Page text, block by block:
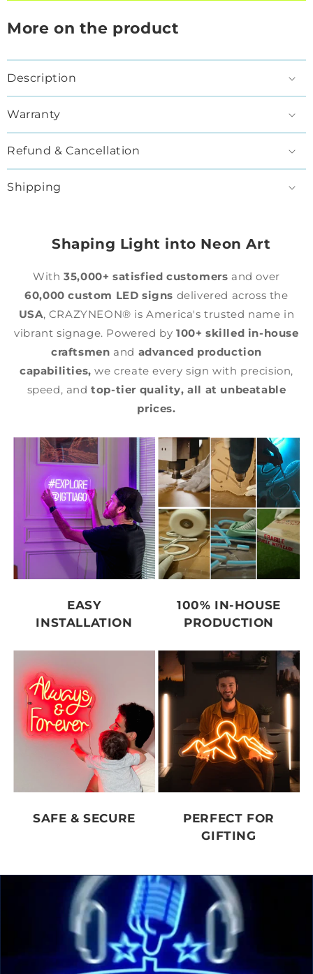
More on the product
Description
Warranty
Refund & Cancellation
Shipping
Shaping Light into Neon Art
With35,000+ satisfied customers and over
60,000 custom LED signs delivered across the
USA, CRAZYNEON® is America's trusted name in
vibrant signage. Powered by100+ skilled in-house
craftsmen and advanced production
capabilities, we create every sign with precision,
speed, andtop-tier quality, all at unbeatable
prices.
EASY
INSTALLATION
100% IN-HOUSE
PRODUCTION
SAFE & SECURE
PERFECT FOR
GIFTING